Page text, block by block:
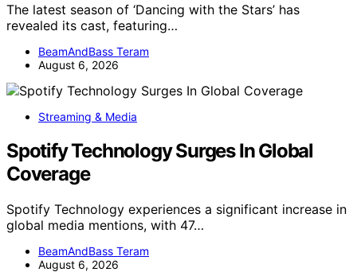
The latest season of ‘Dancing with the Stars’ has
revealed its cast, featuring…
BeamAndBass Teram
August 6, 2026
Streaming & Media
Spotify Technology Surges In Global
Coverage
Spotify Technology experiences a significant increase in
global media mentions, with 47…
BeamAndBass Teram
August 6, 2026